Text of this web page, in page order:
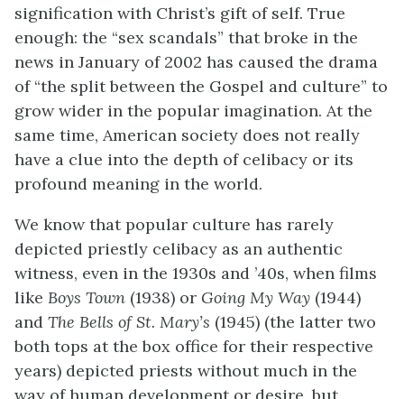
signification with Christ’s gift of self. True
enough: the “sex scandals” that broke in the
news in January of 2002 has caused the drama
of “the split between the Gospel and culture” to
grow wider in the popular imagination. At the
same time, American society does not really
have a clue into the depth of celibacy or its
profound meaning in the world.
We know that popular culture has rarely
depicted priestly celibacy as an authentic
witness, even in the 1930s and ’40s, when films
like Boys Town (1938) or Going My Way (1944)
and The Bells of St. Mary’s (1945) (the latter two
both tops at the box office for their respective
years) depicted priests without much in the